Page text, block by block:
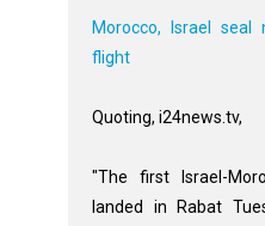
Morocco, Israel
flight
Quoting, i24news.tv,
"The first Israel-
landed in Rabat